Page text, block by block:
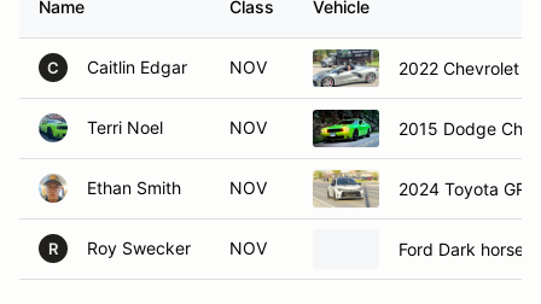
Name Class Vehicle
C Caitlin Edgar NOV 2022 Chevrolet
Terri Noel NOV 2015 Dodge
Ethan Smith NOV 2024 Toyota GR
R Roy Swecker NOV Ford Dark horse